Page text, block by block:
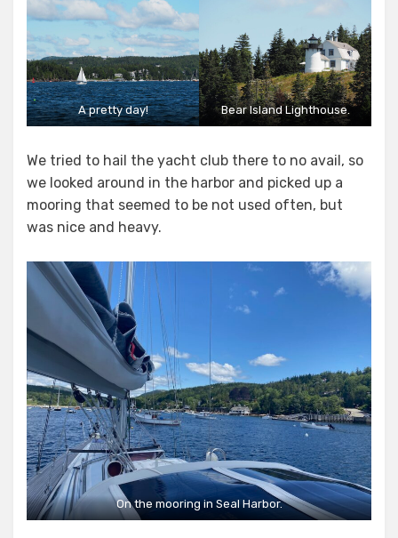
A pretty day! Bear Island Lighthouse.
We tried to hail the yacht club there to no avail, so
we looked around in the harbor and picked up a
mooring that seemed to be not used often, but
was nice and heavy.
On the mooring in Seal Harbor.